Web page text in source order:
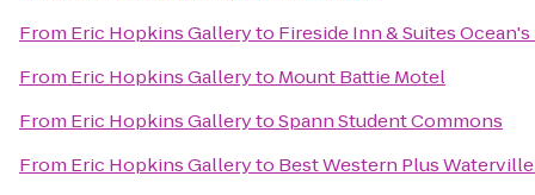
From Eric Hopkins Galleryto Fireside Inn & Suites Ocean's
From Eric Hopkins Galleryto Mount Battie Motel
From Eric Hopkins GallerytoSpann Student Commons
From Eric Hopkins Galleryto Best Western Plus